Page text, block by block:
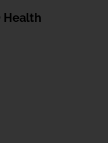
Health